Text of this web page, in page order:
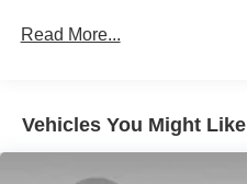
Read More...
Vehicles You Might Like